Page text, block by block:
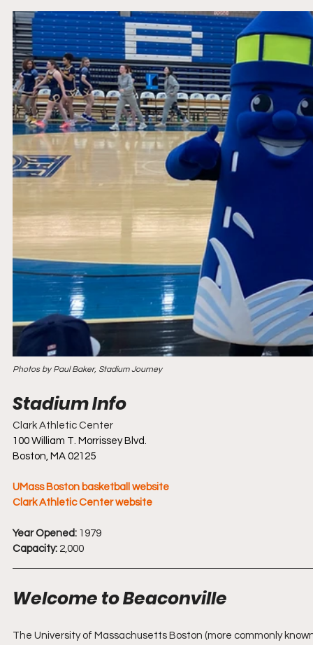
Photos by Paul Baker, Stadium Journey
Clark Athletic Center
100 William T. Morrissey Blvd.
Boston, MA 02125
UMass Boston basketball website
Clark Athletic Center website
Year Opened: 1979
Capacity: 2,000
Welcome to Beaconville
The University of Massachusetts Boston (more commonly